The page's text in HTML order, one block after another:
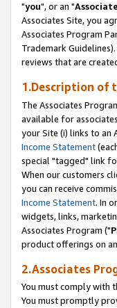
"you", or an "Associate
Associates Site, you
Associates Program
Trademark
reviews that are
1.Description of
The Associates
available for
your Site (i) links to an
Income Statement
special "tagged" link
When our customers
you can receive
Income Statement. In
widgets, links,
Associates Program ("
product offerings on
2.Associates
You must comply with
You must promptly